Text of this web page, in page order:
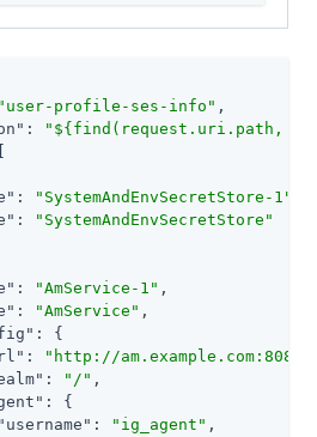
"user-profile-ses-info" ,
:
"${find(request.uri.path,
: "SystemAndEnvSecretStore-1"
:
"SystemAndEnvSecretStore"
: "AmService-1" ,
: "AmService" ,
: {
:
"http://am.example.com:8088/
: "/" ,
: {
"username" : "ig_agent" ,